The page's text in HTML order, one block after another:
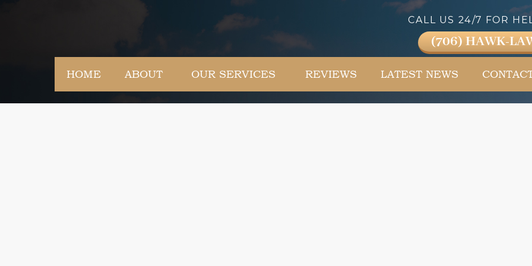
CALL US 24/7 FOR
(706) HAWK-
HOME ABOUT OUR SERVICES REVIEWS LATEST NEWS